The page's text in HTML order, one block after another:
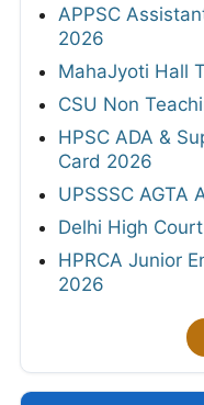
APPSC
2026
MahaJyoti Hall
CSU Non
HPSC ADA &
Card 2026
UPSSSC AGTA
Delhi High
HPRCA Junior
2026